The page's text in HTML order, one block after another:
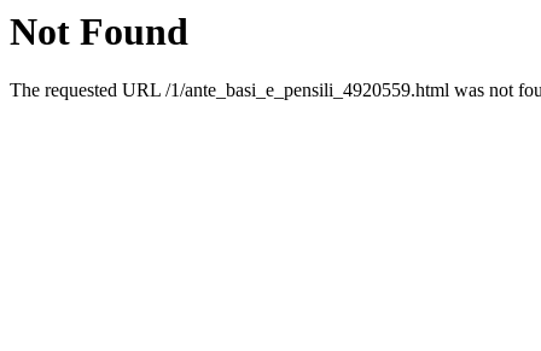
Not Found
The requested URL /1/ante_basi_e_pensili_4920559.html was not